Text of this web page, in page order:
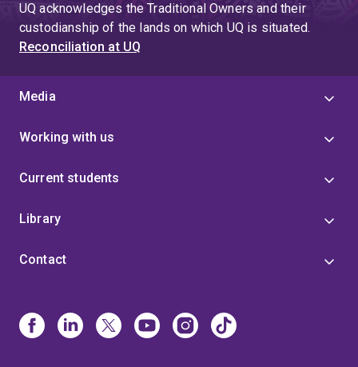
UQ acknowledges the Traditional Owners and their
custodianship of the lands on which UQ is situated.
Reconciliation at UQ
Media
Working with us
Current students
Library
Contact